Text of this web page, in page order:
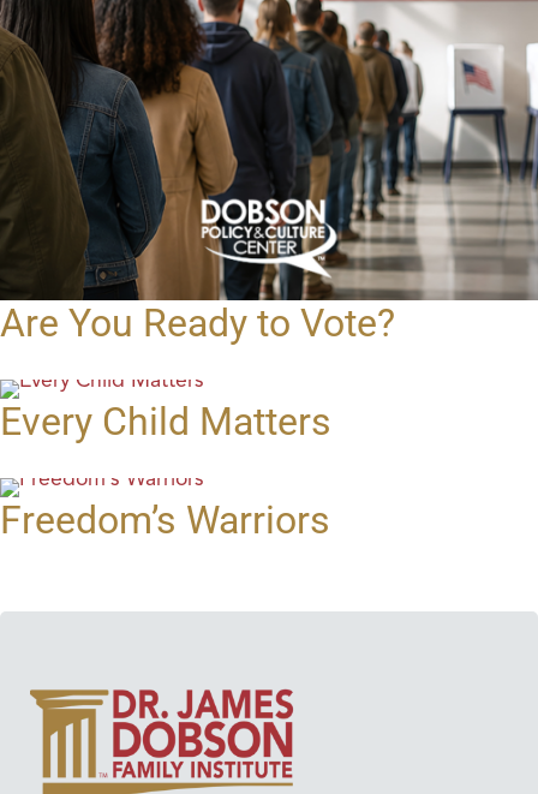
Are You Ready to Vote?
Every Child Matters
Freedom’s Warriors